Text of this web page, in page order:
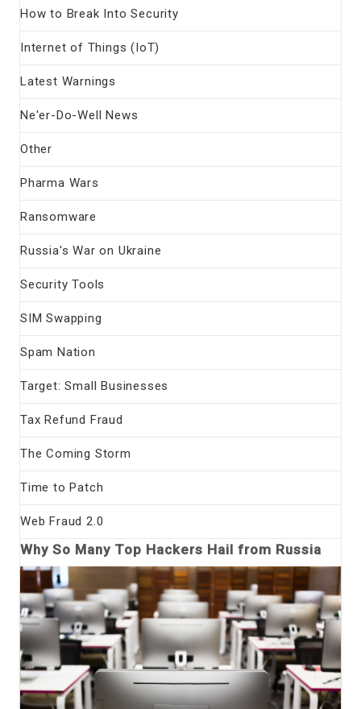
How to Break Into Security
Internet of Things (IoT)
Latest Warnings
Ne'er-Do-Well News
Other
Pharma Wars
Ransomware
Russia's War on Ukraine
Security Tools
SIM Swapping
Spam Nation
Target: Small Businesses
Tax Refund Fraud
The Coming Storm
Time to Patch
Web Fraud 2.0
Why So Many Top Hackers Hail from Russia